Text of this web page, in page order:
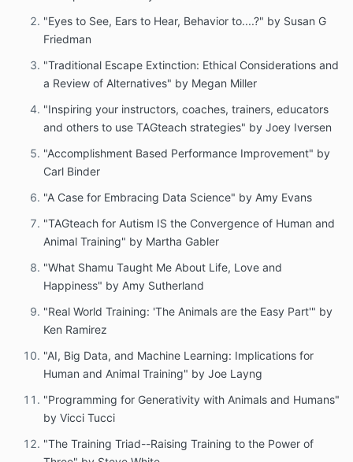
"Eyes to See, Ears to Hear, Behavior to....?" by Susan G
Friedman
"Traditional Escape Extinction: Ethical Considerations and
a Review of Alternatives" by Megan Miller
"Inspiring your instructors, coaches, trainers, educators
and others to use TAGteach strategies" by Joey Iversen
"Accomplishment Based Performance Improvement" by
Carl Binder
"A Case for Embracing Data Science" by Amy Evans
"TAGteach for Autism IS the Convergence of Human and
Animal Training" by Martha Gabler
"What Shamu Taught Me About Life, Love and
Happiness" by Amy Sutherland
"Real World Training: 'The Animals are the Easy Part'" by
Ken Ramirez
"AI, Big Data, and Machine Learning: Implications for
Human and Animal Training" by Joe Layng
"Programming for Generativity with Animals and Humans"
by Vicci Tucci
"The Training Triad--Raising Training to the Power of